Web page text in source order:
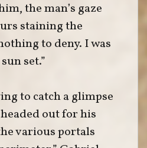
the man’s gaze
staining the
to deny. I was
set.”
to catch a glimpse
out for his
various portals